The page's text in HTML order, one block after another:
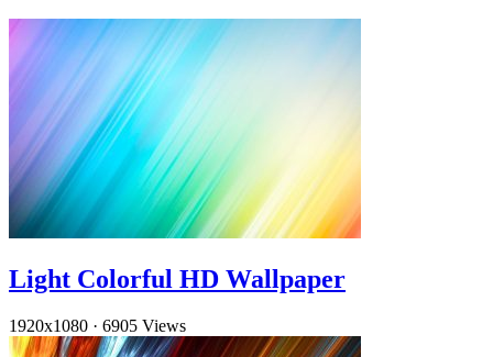
Light Colorful HD Wallpaper
1920x1080 · 6905 Views